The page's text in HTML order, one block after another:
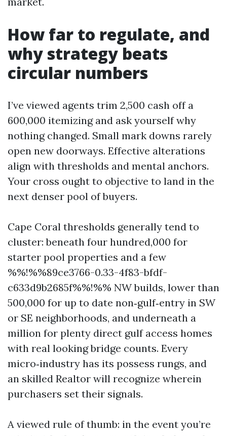
How far to regulate, and
why strategy beats
circular numbers
I’ve viewed agents trim 2,500 cash off a
600,000 itemizing and ask yourself why
nothing changed. Small mark downs rarely
open new doorways. Effective alterations
align with thresholds and mental anchors.
Your cross ought to objective to land in the
next denser pool of buyers.
Cape Coral thresholds generally tend to
cluster: beneath four hundred,000 for
starter pool properties and a few
%%!%%89ce3766-0.33-4f83-bfdf-
c633d9b2685f%%!%% NW builds, lower than
500,000 for up to date non‑gulf‑entry in SW
or SE neighborhoods, and underneath a
million for plenty direct gulf access homes
with real looking bridge counts. Every
micro‑industry has its possess rungs, and
an skilled Realtor will recognize wherein
purchasers set their signals.
A viewed rule of thumb: in the event you’re